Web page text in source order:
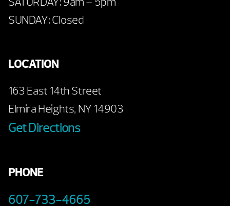
SUNDAY: Closed
LOCATION
163 East 14th Street
Elmira Heights, NY 14903
Get Directions
PHONE
607-733-4665